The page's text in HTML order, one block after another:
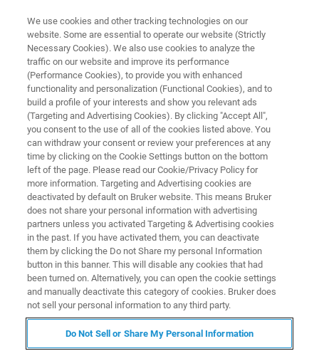
Observing Viral Structure and
Host-Virus Interactions
Learn how our guest speaker uses SMLM for
virology studies
We use cookies and other tracking technologies on our
website. Some are essential to operate our website (Strictly
Necessary Cookies). We also use cookies to analyze the
traffic on our website and improve its performance
(Performance Cookies), to provide you with enhanced
functionality and personalization (Functional Cookies), and to
build a profile of your interests and show you relevant ads
(Targeting and Advertising Cookies). By clicking "Accept All",
you consent to the use of all of the cookies listed above. You
can withdraw your consent or review your preferences at any
time by clicking on the Cookie Settings button on the bottom
left of the page. Please read our Cookie/Privacy Policy for
more information. Targeting and Advertising cookies are
deactivated by default on Bruker website. This means Bruker
does not share your personal information with advertising
partners unless you activated Targeting & Advertising cookies
in the past. If you have activated them, you can deactivate
them by clicking the Do not Share my personal Information
button in this banner. This will disable any cookies that had
been turned on. Alternatively, you can open the cookie settings
and manually deactivate this category of cookies. Bruker does
not sell your personal information to any third party.
Do Not Sell or Share My Personal Information